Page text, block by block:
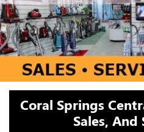
Coral Springs
Sales,